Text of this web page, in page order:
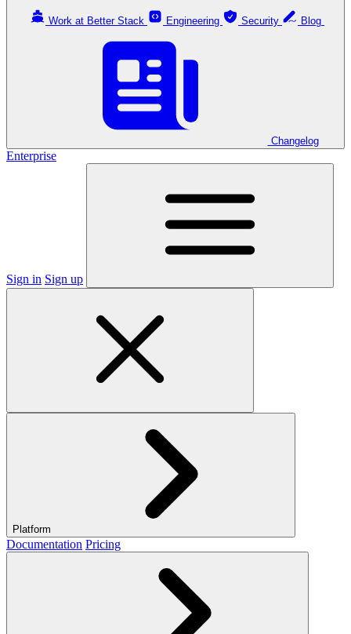
Work at Better Stack Engineering Security
Changelog
Enterprise
Sign in Sign up
Platform
Documentation Pricing